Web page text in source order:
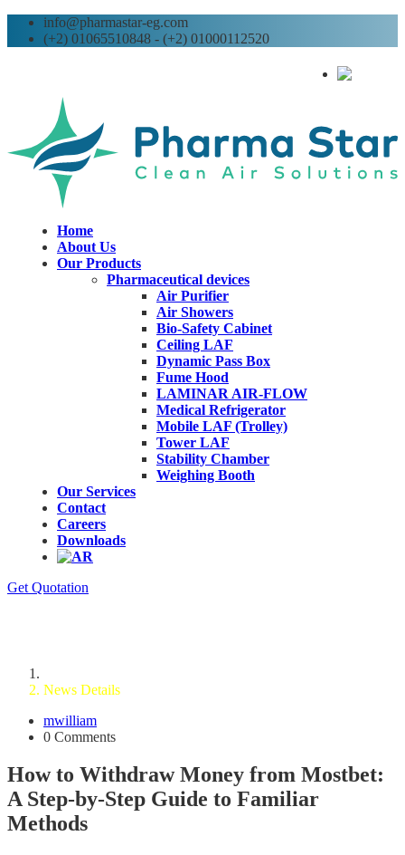
info@pharmastar-eg.com
(+2) 01065510848 - (+2) 01000112520
Home
About Us
Our Products
Pharmaceutical devices
Air Purifier
Air Showers
Bio-Safety Cabinet
Ceiling LAF
Dynamic Pass Box
Fume Hood
LAMINAR AIR-FLOW
Medical Refrigerator
Mobile LAF (Trolley)
Tower LAF
Stability Chamber
Weighing Booth
Our Services
Contact
Careers
Downloads
Get Quotation
News Details
mwilliam
0 Comments
How to Withdraw Money from Mostbet:
A Step-by-Step Guide to Familiar
Methods